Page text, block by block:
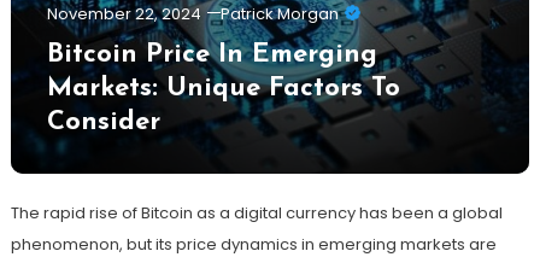
November 22, 2024 Patrick Morgan
Bitcoin Price In Emerging
Markets: Unique Factors To
Consider
The rapid rise of Bitcoin as a digital currency has been a global
phenomenon, but its price dynamics in emerging markets are